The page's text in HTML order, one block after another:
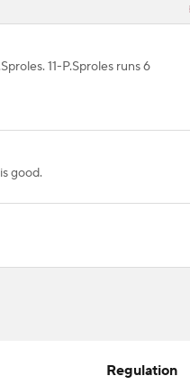
11-P.Sproles runs 6
good.
Regulation